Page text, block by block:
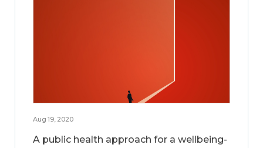
Aug 19, 2020
A public health approach for a wellbeing-